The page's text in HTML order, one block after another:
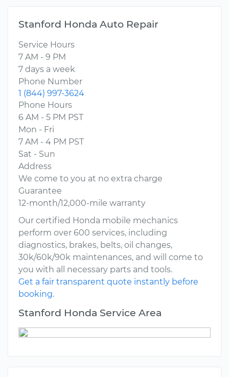
Stanford Honda Auto Repair
Service Hours
7 AM - 9 PM
7 days a week
Phone Number
1 (844) 997-3624
Phone Hours
6 AM - 5 PM PST
Mon - Fri
7 AM - 4 PM PST
Sat - Sun
Address
We come to you at no extra charge
Guarantee
12-month/12,000-mile warranty
Our certified Honda mobile mechanics
perform over 600 services, including
diagnostics, brakes, belts, oil changes,
30k/60k/90k maintenances, and will come to
you with all necessary parts and tools.
Get a fair transparent quote instantly before
booking.
Stanford Honda Service Area